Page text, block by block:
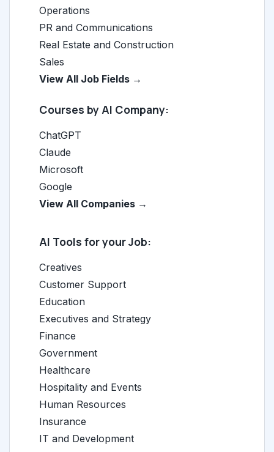
Operations
PR and Communications
Real Estate and Construction
Sales
View All Job Fields →
Courses by AI Company:
ChatGPT
Claude
Microsoft
Google
View All Companies →
AI Tools for your Job:
Creatives
Customer Support
Education
Executives and Strategy
Finance
Government
Healthcare
Hospitality and Events
Human Resources
Insurance
IT and Development